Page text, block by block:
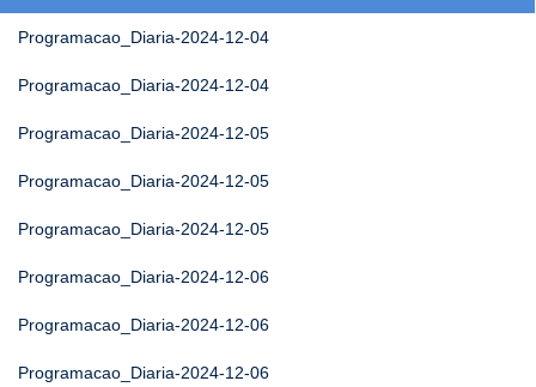
Programacao_Diaria-2024-12-04
Programacao_Diaria-2024-12-04
Programacao_Diaria-2024-12-05
Programacao_Diaria-2024-12-05
Programacao_Diaria-2024-12-05
Programacao_Diaria-2024-12-06
Programacao_Diaria-2024-12-06
Programacao_Diaria-2024-12-06